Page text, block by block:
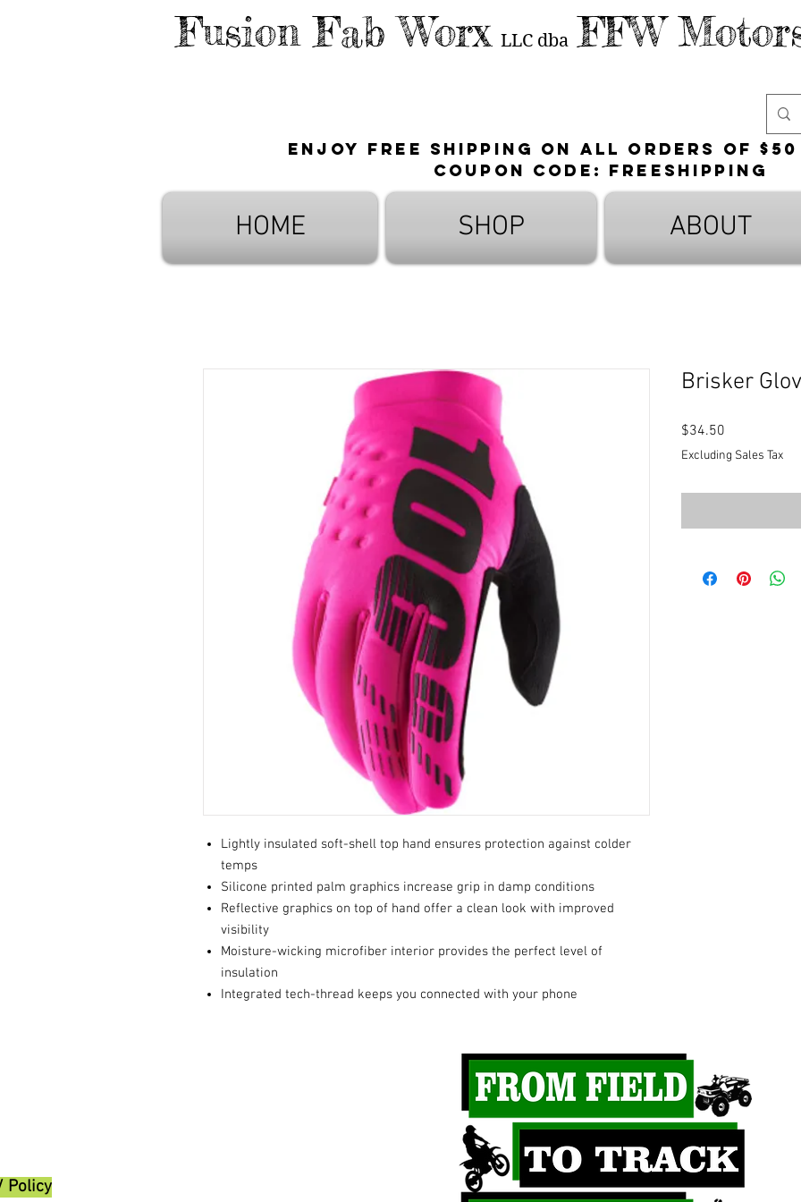
Fusion Fab Worx LLC dba FFW
Enjoy free shipping on all orders of $50
Coupon Code: FreeShipping
HOME SHOP ABOUT
Lightly insulated soft-shell top hand ensures protection against colder
temps
Silicone printed palm graphics increase grip in damp conditions
Reflective graphics on top of hand offer a clean look with improved
visibility
Moisture-wicking microfiber interior provides the perfect level of
insulation
Integrated tech-thread keeps you connected with your phone
Brisker
$34.50
Excluding Sales Tax
Policy